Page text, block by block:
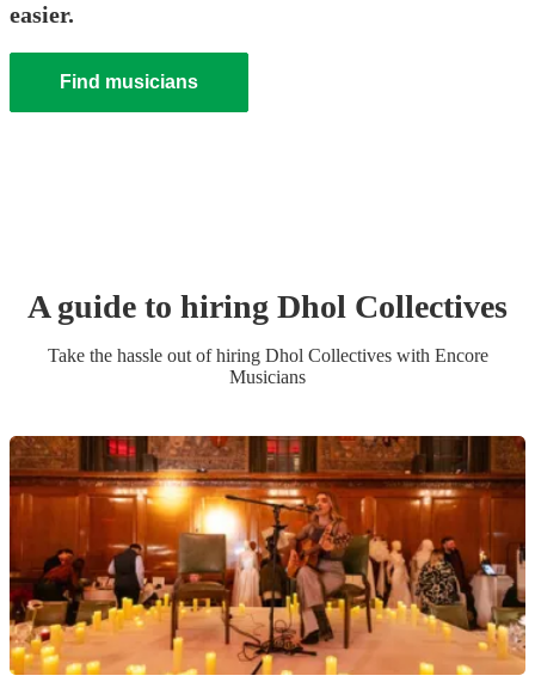
easier.
Find musicians
A guide to hiring Dhol Collectives
Take the hassle out of hiring Dhol Collectiveswith Encore
Musicians